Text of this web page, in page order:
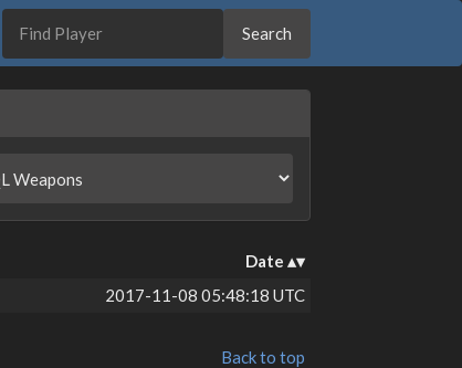
Date
2017-11-08 05:48:18 UTC
Back to top